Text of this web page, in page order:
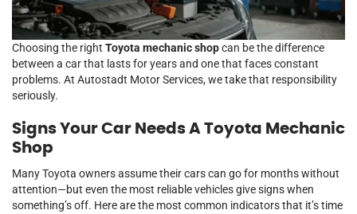
Choosing the right Toyota mechanic shopcan be the difference
between a car that lasts for years and one that faces constant
problems. At Autostadt Motor Services, we take that responsibility
seriously.
Signs Your Car Needs A Toyota Mechanic
Shop
Many Toyota owners assume their cars can go for months without
attention—but even the most reliable vehicles give signs when
something’s off. Here are the most common indicators that it’s time